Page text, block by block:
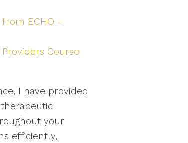
ECHO –
Course
I have provided
your
efficiently,